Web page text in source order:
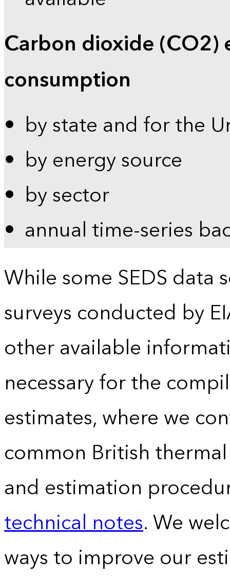
Carbon dioxide (CO2)
consumption
by state and for the
by energy source
by sector
annual time-series
While some SEDS data
surveys conducted by
other available
necessary for the
estimates, where we
common British
and estimation
technical notes. We
ways to improve our